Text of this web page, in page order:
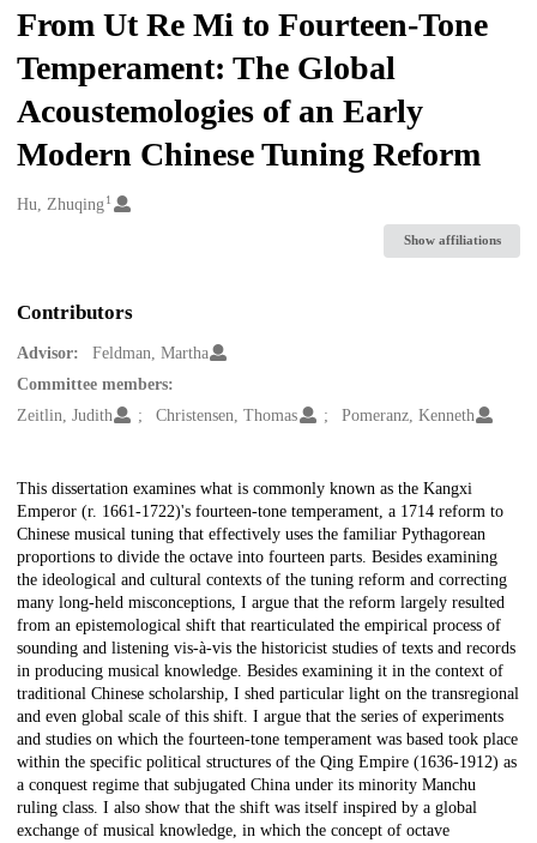
From Ut Re Mi to Fourteen-Tone
Temperament: The Global
Acoustemologies of an Early
Modern Chinese Tuning Reform
Creators
Hu, Zhuqing 1
Show affiliations
Contributors
Advisor:
Feldman, Martha
Committee members:
Zeitlin, Judith
Christensen, Thomas Pomeranz, Kenneth
Description
This dissertation examines what is commonly known as the Kangxi
Emperor (r. 1661-1722)'s fourteen-tone temperament, a 1714 reform to
Chinese musical tuning that effectively uses the familiar Pythagorean
proportions to divide the octave into fourteen parts. Besides examining
the ideological and cultural contexts of the tuning reform and correcting
many long-held misconceptions, I argue that the reform largely resulted
from an epistemological shift that rearticulated the empirical process of
sounding and listening vis-à-vis the historicist studies of texts and records
in producing musical knowledge. Besides examining it in the context of
traditional Chinese scholarship, I shed particular light on the transregional
and even global scale of this shift. I argue that the series of experiments
and studies on which the fourteen-tone temperament was based took place
within the specific political structures of the Qing Empire (1636-1912) as
a conquest regime that subjugated China under its minority Manchu
ruling class. I also show that the shift was itself inspired by a global
exchange of musical knowledge, in which the concept of octave